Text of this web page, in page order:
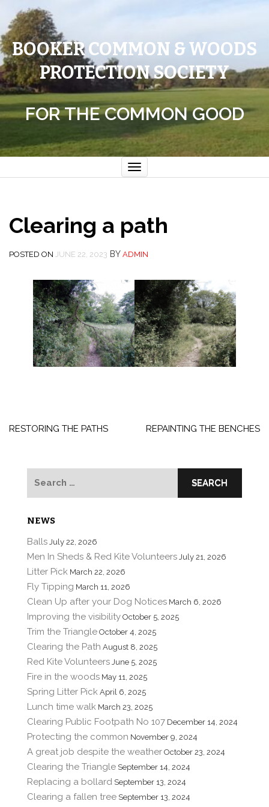
BOOKER COMMON & WOODS
PROTECTION SOCIETY
FOR THE COMMON GOOD
Toggle
navigation
Clearing a path
POSTED ON JUNE 22, 2023 BY ADMIN
navigation
RESTORING THE PATHS REPAINTING THE BENCHES
NEWS
Balls July 22, 2026
Men In Sheds & Red Kite Volunteers July 21, 2026
Litter Pick March 22, 2026
Fly Tipping March 11, 2026
Clean Up after your Dog Notices March 6, 2026
Improving the visibility October 5, 2025
Trim the Triangle October 4, 2025
Clearing the Path August 8, 2025
Red Kite Volunteers June 5, 2025
Fire in the woods May 11, 2025
Spring Litter Pick April 6, 2025
Lunch time walk March 23, 2025
Clearing Public Footpath No 107 December 14, 2024
Protecting the common November 9, 2024
A great job despite the weather October 23, 2024
Clearing the Triangle September 14, 2024
Replacing a bollard September 13, 2024
Clearing a fallen tree September 13, 2024